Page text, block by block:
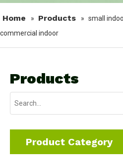
Home » Products » small
commercial indoor
Products
Product Category